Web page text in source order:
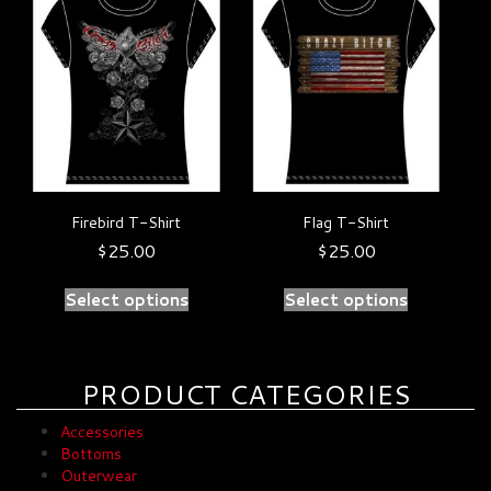
Firebird T-Shirt
$25.00
Select options
has
multiple
variants.
The
options
may
chosen
the
product
Flag T-Shirt
$25.00
Select options
multiple
variants.
The
chosen
the
product
PRODUCT CATEGORIES
Accessories
Bottoms
Outerwear